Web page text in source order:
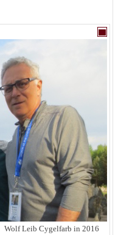
Wolf Leib Cygelfarb in 2016